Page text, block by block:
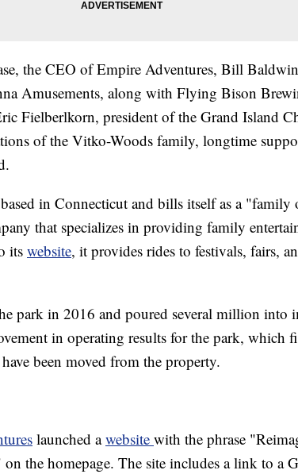
the CEO of Empire Adventures, Bill
Amusements, along with Flying Bison
Fielberlkorn, president of the Grand Island
of the Vitko-Woods family, longtime
in Connecticut and bills itself as a "family
that specializes in providing family
itswebsite, it provides rides to festivals, fairs,
park in 2016 and poured several million into
in operating results for the park, which
been moved from the property.
launched awebsite with the phrase
the homepage. The site includes a link to a